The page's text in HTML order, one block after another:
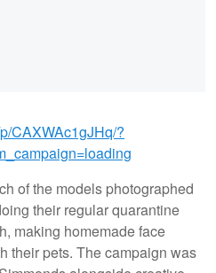
CAXWAc1gJHq/?
of the models photographed
their regular quarantine
making homemade face
their pets. The campaign was